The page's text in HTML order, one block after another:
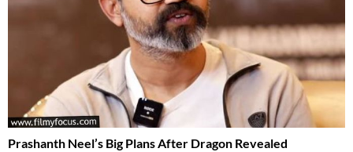
Prashanth Neel’s Big Plans After Dragon Revealed